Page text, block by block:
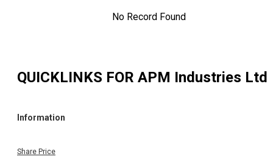
No Record Found
QUICKLINKS FOR APM Industries Ltd
Information
Share Price